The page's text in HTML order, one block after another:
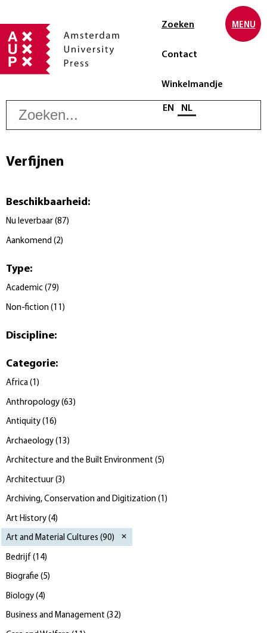
Zoeken
Contact
Winkelmandje
Selecteer taal
EN NL
MENU
Verfijnen
Beschikbaarheid:
Nu leverbaar (87)
Aankomend (2)
Type:
Academic (79)
Non-fiction ( 11 )
Discipline:
Categorie:
Africa (1 )
Anthropology (63 )
Antiquity (16)
Archaeology ( 13 )
Architecture and the Built Environment (5)
Architectuur (3 )
Archiving, Conservation and Digitization (1 )
Art History (4)
Art and Material Cultures (90)
Bedrijf ( 14)
Biografie (5)
Biology (4)
Business and Management (32)